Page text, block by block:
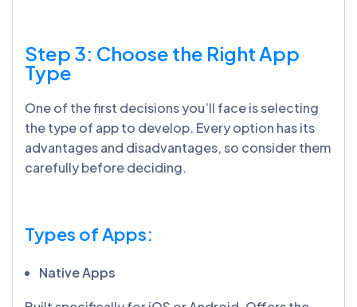
Step 3: Choose the Right App
Type
One of the first decisions you’ll face is selecting
the type of app to develop. Every option has its
advantages and disadvantages, so consider them
carefully before deciding.
Types of Apps:
Native Apps